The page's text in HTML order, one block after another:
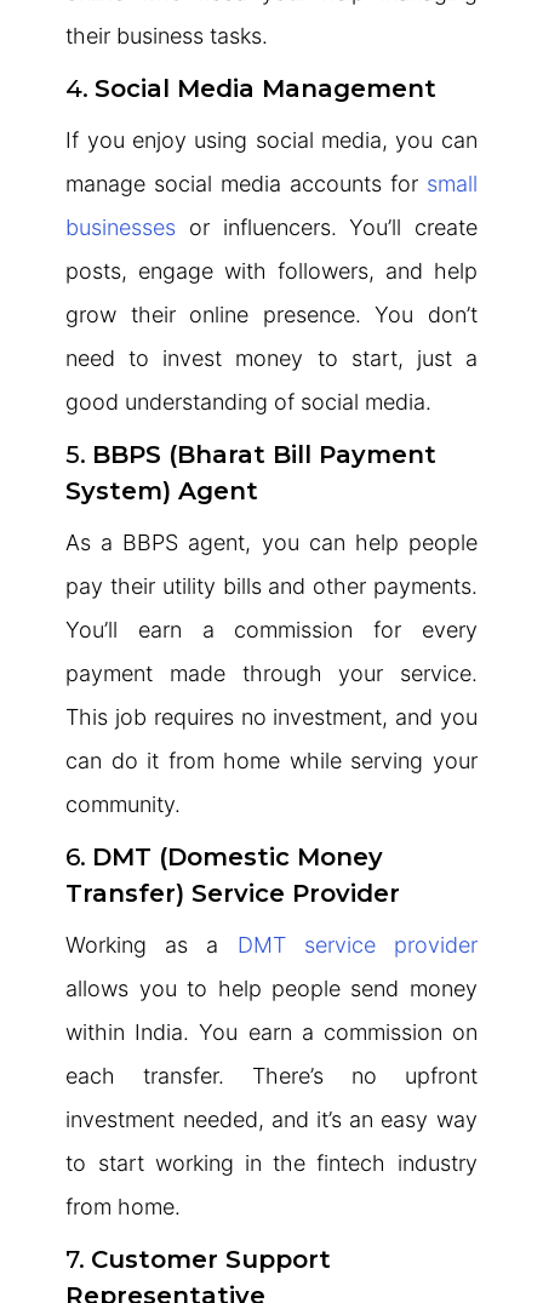
their business tasks.
4.Social Media Management
If you enjoy using social media, you can
manage social media accounts for small
businesses or influencers. You’ll create
posts, engage with followers, and help
grow their online presence. You don’t
need to invest money to start, just a
good understanding of social media.
5. BBPS (Bharat Bill Payment
System) Agent
As a BBPS agent, you can help people
pay their utility bills and other payments.
You’ll earn a commission for every
payment made through your service.
This job requires no investment, and you
can do it from home while serving your
community.
6. DMT (Domestic Money
Transfer) Service Provider
Working as a DMT service provider
allows you to help people send money
within India. You earn a commission on
each transfer. There’s no upfront
investment needed, and it’s an easy way
to start working in the fintech industry
from home.
7. Customer Support
Representative